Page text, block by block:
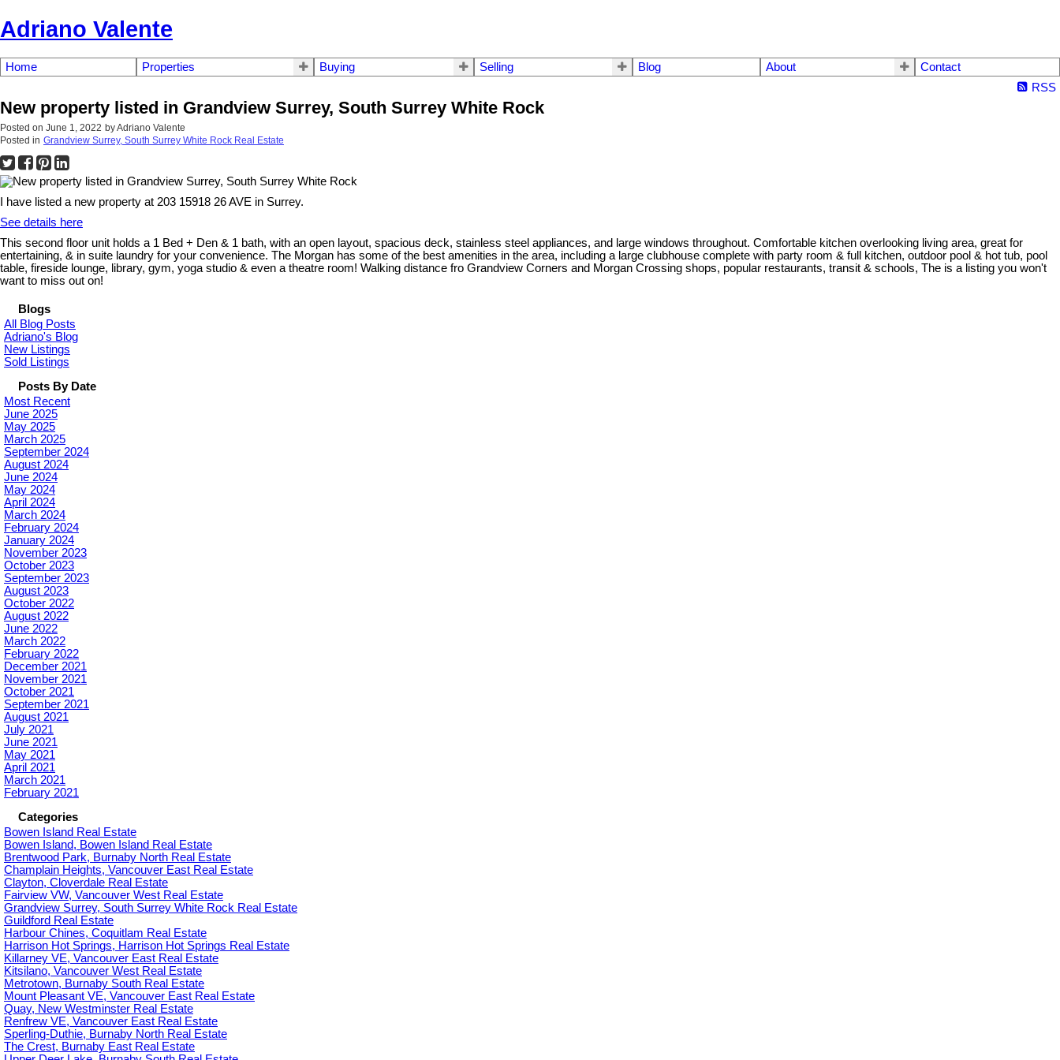
Adriano Valente
Home Properties Buying Selling Blog About
Contact
RSS
New property listed in Grandview Surrey, South Surrey White Rock
Posted on June 1, 2022 byAdriano Valente
Posted in Grandview Surrey, South Surrey White Rock Real Estate
I have listed a new property at 203 15918 26 AVE in Surrey.
See details here
This second floor unit holds a 1 Bed + Den & 1 bath, with an open layout, spacious deck, stainless steel appliances, and large windows throughout. Comfortable kitchen overlooking living area, great for
entertaining, & in suite laundry for your convenience. The Morgan has some of the best amenities in the area, including a large clubhouse complete with party room & full kitchen, outdoor pool & hot tub, pool
table, fireside lounge, library, gym, yoga studio & even a theatre room! Walking distance fro Grandview Corners and Morgan Crossing shops, popular restaurants, transit & schools, The is a listing you won't
want to miss out on!
Blogs
All Blog Posts
Adriano's Blog
New Listings
Sold Listings
Posts By Date
Most Recent
June 2025
May 2025
March 2025
September 2024
August 2024
June 2024
May 2024
April 2024
March 2024
February 2024
January 2024
November 2023
October 2023
September 2023
August 2023
October 2022
August 2022
June 2022
March 2022
February 2022
December 2021
November 2021
October 2021
September 2021
August 2021
July 2021
June 2021
May 2021
April 2021
March 2021
February 2021
Categories
Bowen Island Real Estate
Bowen Island, Bowen Island Real Estate
Brentwood Park, Burnaby North Real Estate
Champlain Heights, Vancouver East Real Estate
Clayton, Cloverdale Real Estate
Fairview VW, Vancouver West Real Estate
Grandview Surrey, South Surrey White Rock Real Estate
Guildford Real Estate
Harbour Chines, Coquitlam Real Estate
Harrison Hot Springs, Harrison Hot Springs Real Estate
Killarney VE, Vancouver East Real Estate
Kitsilano, Vancouver West Real Estate
Metrotown, Burnaby South Real Estate
Mount Pleasant VE, Vancouver East Real Estate
Quay, New Westminster Real Estate
Renfrew VE, Vancouver East Real Estate
Sperling-Duthie, Burnaby North Real Estate
The Crest, Burnaby East Real Estate